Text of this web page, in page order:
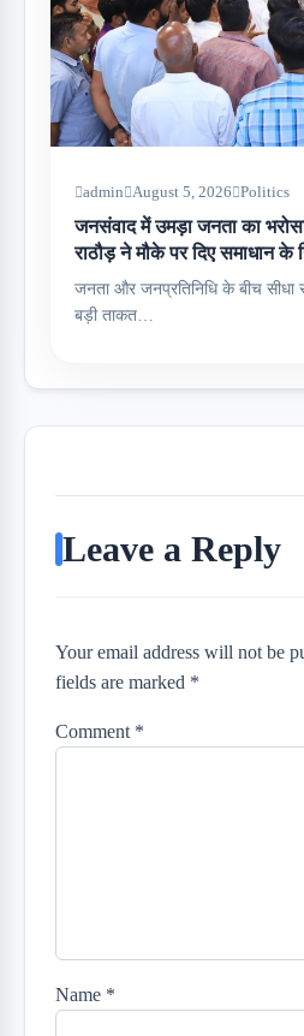
admin August 5, 2026 Politics
जनसंवाद में उमड़ा जनता का
राठौड़ ने मौके पर दिए समाधान के
जनता और जनप्रतिनिधि के बीच
बड़ी ताकत…
Leave a Reply
Your email address will not be
fields are marked *
Comment *
Name *